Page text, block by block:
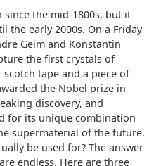
since the mid-1800s, but it
the early 2000s. On a Friday
Geim and Konstantin
the first crystals of
tape and a piece of
the Nobel prize in
discovery, and
for its unique combination
supermaterial of the future.
be used for? The answer
endless. Here are three